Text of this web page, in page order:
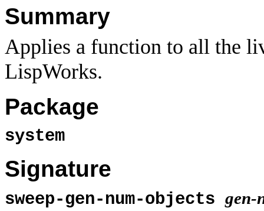
Summary
Applies a function to all the
LispWorks.
Package
system
Signature
sweep-gen-num-objectsgen-